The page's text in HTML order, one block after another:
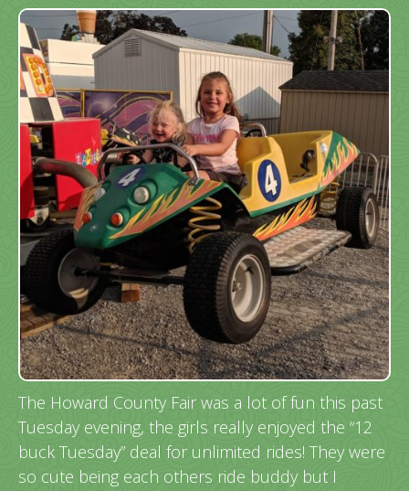
The Howard County Fair was a lot of fun this past
Tuesday evening, the girls really enjoyed the “12
buck Tuesday” deal for unlimited rides! They were
so cute being each others ride buddy but I